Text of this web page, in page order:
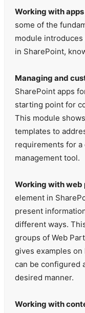
Working with
some of the
module
in SharePoint,
Managing and
SharePoint apps
starting point for
This module
templates to
requirements for
management tool.
Working with web
element in
present
different ways.
groups of Web
gives examples
can be configured
desired manner.
Working with